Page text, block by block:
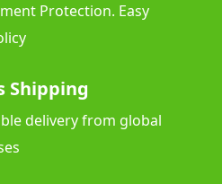
Protection. Easy
Shipping
delivery from global